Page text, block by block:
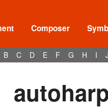
Composer
B C D E F G H I